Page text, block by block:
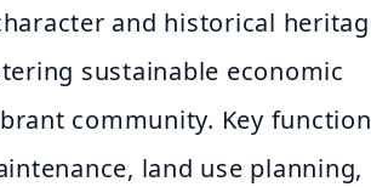
and historical
sustainable economic
community. Key
land use planning,